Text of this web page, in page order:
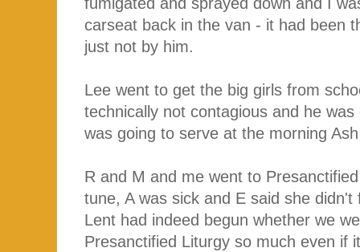
carseat back in the van - it had been
just not by him.
Lee went to get the big girls from
technically not contagious and he
was going to serve at the morning
R and M and me went to
tune, A was sick and E said she
Lent had indeed begun whether we
Presanctified Liturgy so much even if